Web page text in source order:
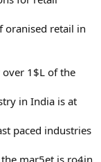
oranised retail in
1$L of the
in India is at
paced industries
mar5et is ro4in